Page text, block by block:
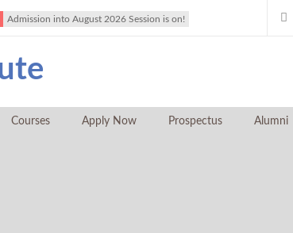
Admission into August 2026 Session is on!
Courses Apply Now Prospectus Alumni